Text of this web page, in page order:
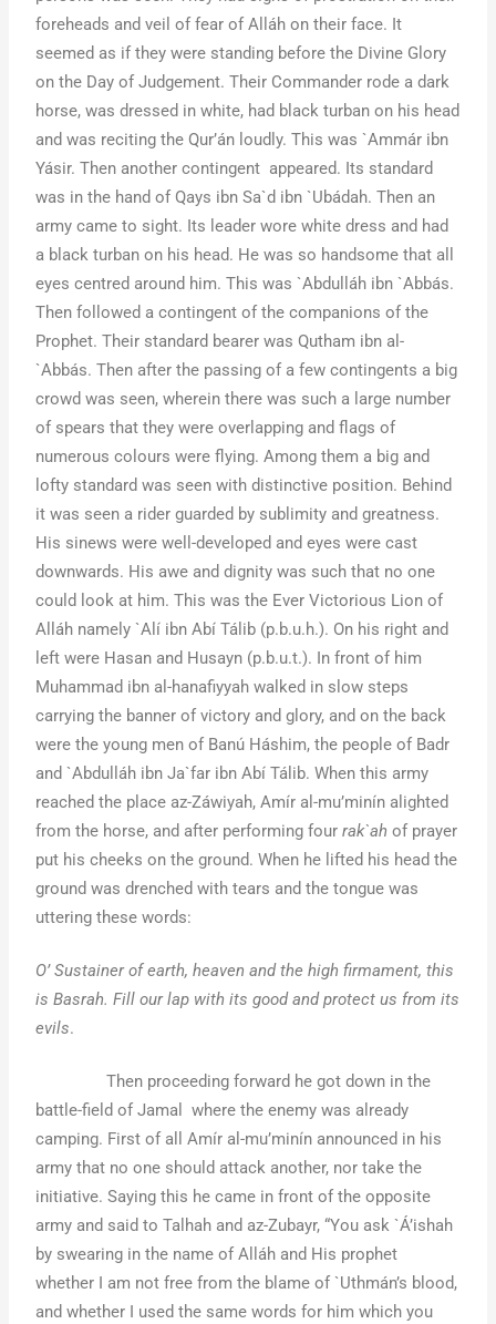
foreheads and veil of fear of Alláh on their face. It
seemed as if they were standing before the Divine Glory
on the Day of Judgement. Their Commander rode a dark
horse, was dressed in white, had black turban on his head
and was reciting the Qur’án loudly. This was `Ammár ibn
Yásir. Then another contingent appeared. Its standard
was in the hand of Qays ibn Sa`d ibn `Ubádah. Then an
army came to sight. Its leader wore white dress and had
a black turban on his head. He was so handsome that all
eyes centred around him. This was `Abdulláh ibn `Abbás.
Then followed a contingent of the companions of the
Prophet. Their standard bearer was Qutham ibn al-
`Abbás. Then after the passing of a few contingents a big
crowd was seen, wherein there was such a large number
of spears that they were overlapping and flags of
numerous colours were flying. Among them a big and
lofty standard was seen with distinctive position. Behind
it was seen a rider guarded by sublimity and greatness.
His sinews were well-developed and eyes were cast
downwards. His awe and dignity was such that no one
could look at him. This was the Ever Victorious Lion of
Alláh namely `Alí ibn Abí Tálib (p.b.u.h.). On his right and
left were Hasan and Husayn (p.b.u.t.). In front of him
Muhammad ibn al-hanafiyyah walked in slow steps
carrying the banner of victory and glory, and on the back
were the young men of Banú Háshim, the people of Badr
and `Abdulláh ibn Ja`far ibn Abí Tálib. When this army
reached the place az-Záwiyah, Amír al-mu’minín alighted
from the horse, and after performing fourrak`ah of prayer
put his cheeks on the ground. When he lifted his head the
ground was drenched with tears and the tongue was
uttering these words:
O’ Sustainer of earth, heaven and the high firmament, this
is Basrah. Fill our lap with its good and protect us from its
evils.
Then proceeding forward he got down in the
battle-field of Jamal where the enemy was already
camping. First of all Amír al-mu’minín announced in his
army that no one should attack another, nor take the
initiative. Saying this he came in front of the opposite
army and said to Talhah and az-Zubayr, “You ask `Á’ishah
by swearing in the name of Alláh and His prophet
whether I am not free from the blame of `Uthmán’s blood,
and whether I used the same words for him which you